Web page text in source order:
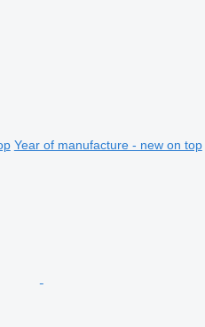
Year of manufacture - new on top